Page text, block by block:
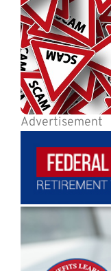
Advertisement